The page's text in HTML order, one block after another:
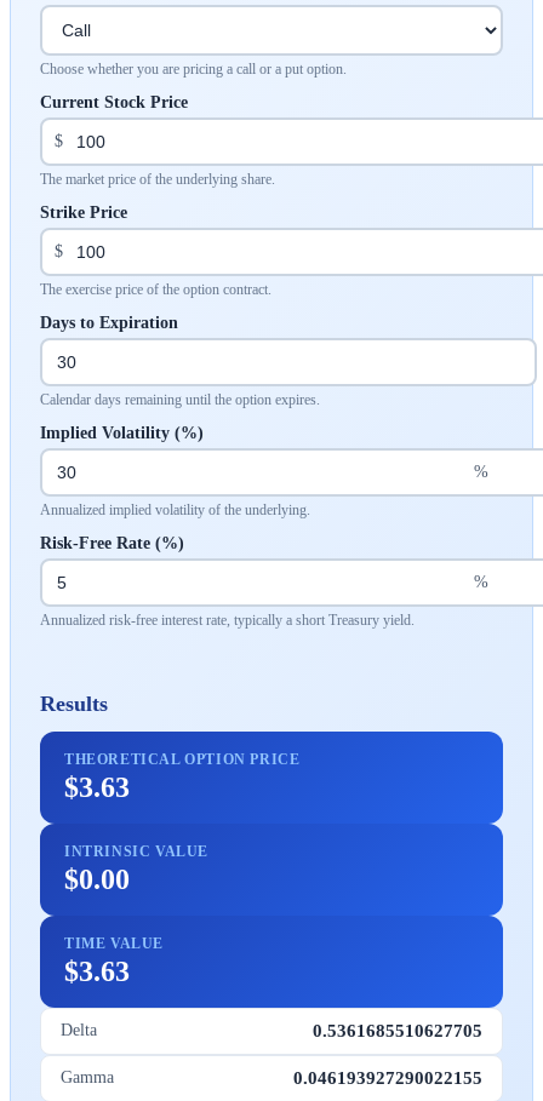
Choose whether you are pricing a call or a put option.
Current Stock Price
$
The market price of the underlying share.
Strike Price
$
The exercise price of the option contract.
Days to Expiration
Calendar days remaining until the option expires.
Implied Volatility (%)
%
Annualized implied volatility of the underlying.
Risk-Free Rate (%)
%
Annualized risk-free interest rate, typically a short Treasury yield.
Results
THEORETICAL OPTION PRICE
$3.63
INTRINSIC VALUE
$0.00
TIME VALUE
$3.63
Delta 0.5361685510627705
Gamma 0.046193927290022155